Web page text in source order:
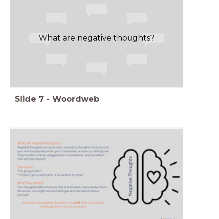
What are negative thoughts?
Slide 7 - Woordweb